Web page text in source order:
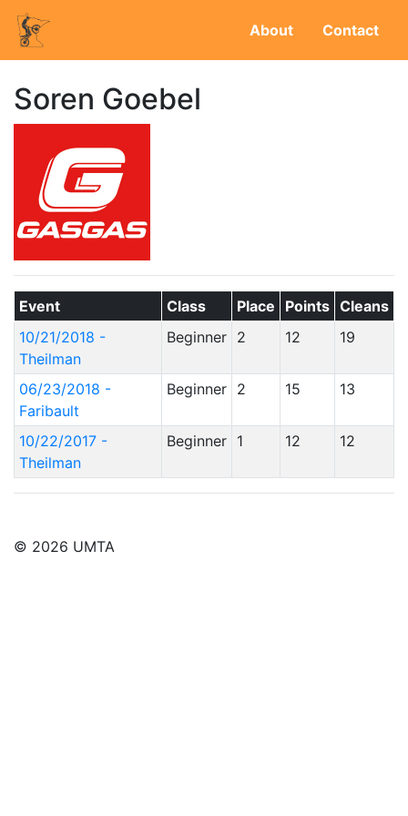
About Contact
Soren Goebel
Event Class Place Points Cleans
10/21/2018 -
Theilman
Beginner 2 12 19
06/23/2018 -
Faribault
Beginner 2 15 13
10/22/2017 -
Theilman
Beginner 1 12 12
© 2026 UMTA